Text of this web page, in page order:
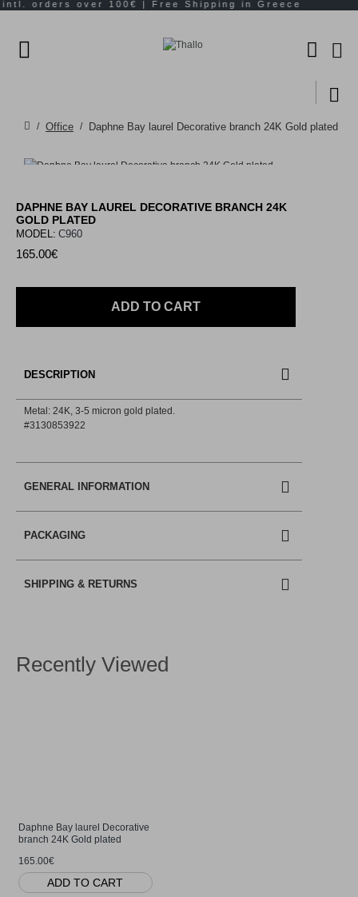
Office Daphne Bay laurel Decorative branch 24K Gold plated
DAPHNE BAY LAUREL DECORATIVE BRANCH 24K
GOLD PLATED
165.00€
MODEL: C960
ADD TO CART
DESCRIPTION
Metal: 24Κ, 3-5 micron gold plated.
#3130853922
GENERAL INFORMATION
PACKAGING
SHIPPING & RETURNS
Recently Viewed
Daphne Bay laurel Decorative
branch 24K Gold plated
165.00€
ADD TO CART